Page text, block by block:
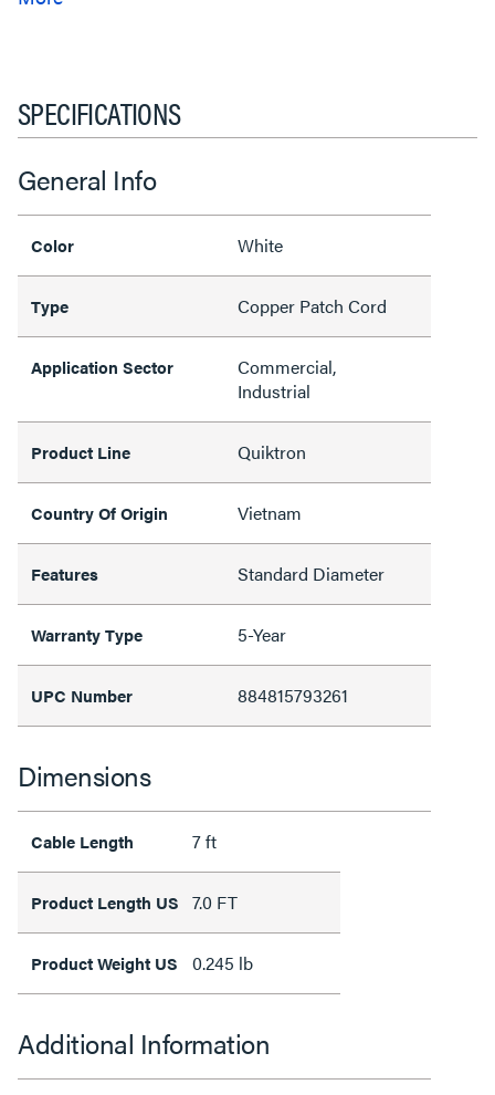
SPECIFICATIONS
General Info
Color White
Type Copper Patch Cord
Application Sector
Commercial,
Industrial
Product Line Quiktron
Country Of Origin Vietnam
Features Standard Diameter
Warranty Type 5-Year
UPC Number 884815793261
Dimensions
Cable Length 7 ft
Product Length US 7.0 FT
Product Weight US 0.245 lb
Additional Information